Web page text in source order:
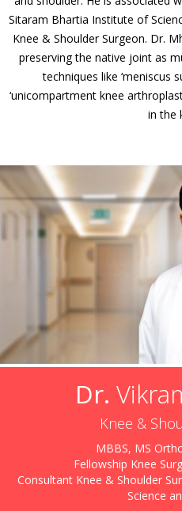
Sitaram Bhartia Institute of
Knee & Shoulder Surgeon. Dr.
preserving the native joint as
techniques like ‘meniscus
‘unicompartment knee
in the
Dr.
Knee &
MBBS, MS
Fellowship Knee
Consultant Knee & Shoulder
Science